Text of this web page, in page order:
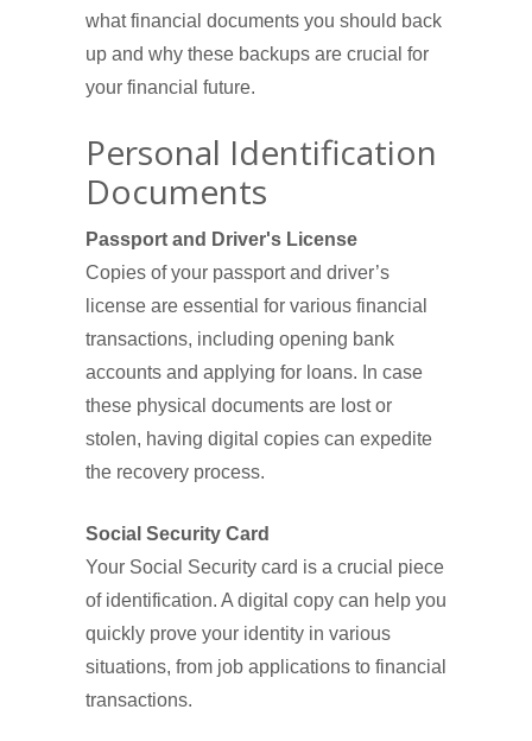
what financial documents you should back
up and why these backups are crucial for
your financial future.
Personal Identification
Documents
Passport and Driver's License
Copies of your passport and driver’s
license are essential for various financial
transactions, including opening bank
accounts and applying for loans. In case
these physical documents are lost or
stolen, having digital copies can expedite
the recovery process.
Social Security Card
Your Social Security card is a crucial piece
of identification. A digital copy can help you
quickly prove your identity in various
situations, from job applications to financial
transactions.